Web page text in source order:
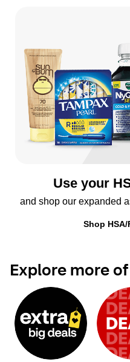
Use your
and shop our expanded
Shop
Explore more